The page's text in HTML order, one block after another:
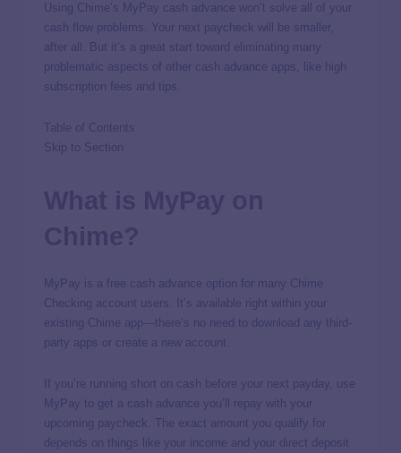
Using Chime’s MyPay cash advance won’t solve all of your
cash flow problems. Your next paycheck will be smaller,
after all. But it’s a great start toward eliminating many
problematic aspects of other cash advance apps, like high
subscription fees and tips.
Table of Contents
Skip to Section
MyPay is a free cash advance option for many Chime
Checking account users. It’s available right within your
existing Chime app—there’s no need to download any third-
party apps or create a new account.
If you’re running short on cash before your next payday, use
MyPay to get a cash advance you’ll repay with your
upcoming paycheck. The exact amount you qualify for
depends on things like your income and your direct deposit